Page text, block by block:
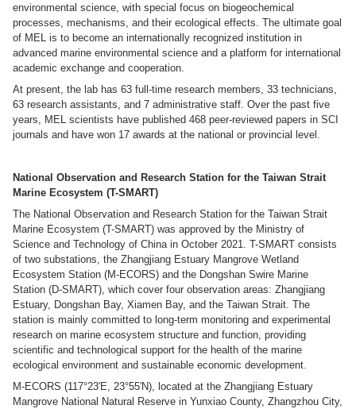
environmental science, with special focus on biogeochemical
processes, mechanisms, and their ecological effects. The ultimate goal
of MEL is to become an internationally recognized institution in
advanced marine environmental science and a platform for international
academic exchange and cooperation.
At present, the lab has 63 full-time research members, 33 technicians,
63 research assistants, and 7 administrative staff. Over the past five
years, MEL scientists have published 468 peer-reviewed papers in SCI
journals and have won 17 awards at the national or provincial level.
National Observation and Research Station for the Taiwan Strait
Marine Ecosystem (T-SMART)
The National Observation and Research Station for the Taiwan Strait
Marine Ecosystem (T-SMART) was approved by the Ministry of
Science and Technology of China in October 2021. T-SMART consists
of two substations, the Zhangjiang Estuary Mangrove Wetland
Ecosystem Station (M-ECORS) and the Dongshan Swire Marine
Station (D-SMART), which cover four observation areas: Zhangjiang
Estuary, Dongshan Bay, Xiamen Bay, and the Taiwan Strait. The
station is mainly committed to long-term monitoring and experimental
research on marine ecosystem structure and function, providing
scientific and technological support for the health of the marine
ecological environment and sustainable economic development.
M-ECORS (117°23′E, 23°55′N), located at the Zhangjiang Estuary
Mangrove National Natural Reserve in Yunxiao County, Zhangzhou City,